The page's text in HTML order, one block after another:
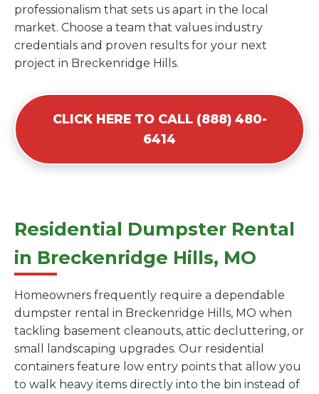
professionalism that sets us apart in the local
market. Choose a team that values industry
credentials and proven results for your next
project in Breckenridge Hills.
CLICK HERE TO CALL (888) 480-
6414
Residential Dumpster Rental
in Breckenridge Hills, MO
Homeowners frequently require a dependable
dumpster rental in Breckenridge Hills, MO when
tackling basement cleanouts, attic decluttering, or
small landscaping upgrades. Our residential
containers feature low entry points that allow you
to walk heavy items directly into the bin instead of